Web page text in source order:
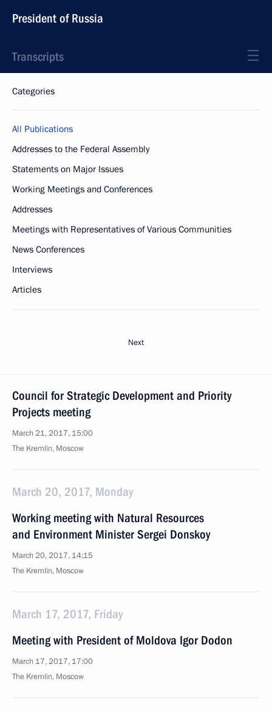
President of Russia
Transcripts
Categories
All Publications
Addresses to the Federal Assembly
Statements on Major Issues
Working Meetings and Conferences
Addresses
Meetings with Representatives of Various Communities
News Conferences
Interviews
Articles
Next
Council for Strategic Development and Priority
Projects meeting
March 21, 2017, 15:00
The Kremlin, Moscow
March 20, 2017, Monday
Working meeting with Natural Resources
and Environment Minister Sergei Donskoy
March 20, 2017, 14:15
The Kremlin, Moscow
March 17, 2017, Friday
Meeting with President of Moldova Igor Dodon
March 17, 2017, 17:00
The Kremlin, Moscow